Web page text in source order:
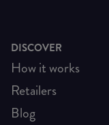
DISCOVER
How it works
Retailers
Blog